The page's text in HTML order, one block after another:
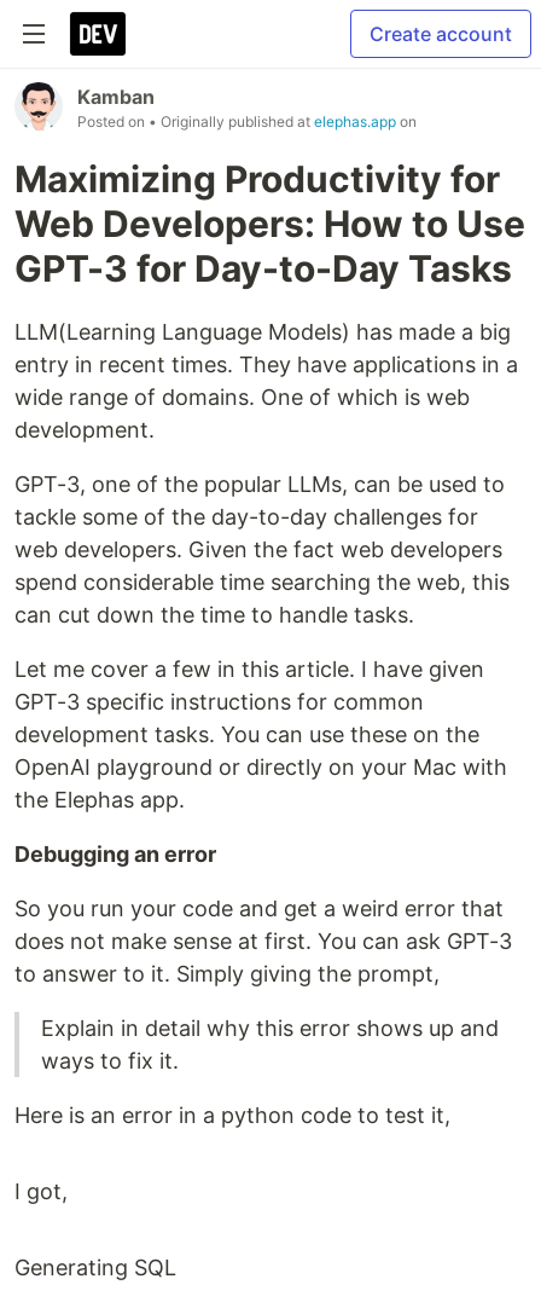
Create account
Kamban
Posted on • Originally published at elephas.app on
Maximizing Productivity for
Web Developers: How to Use
GPT-3 for Day-to-Day Tasks
LLM(Learning Language Models) has made a big
entry in recent times. They have applications in a
wide range of domains. One of which is web
development.
GPT-3, one of the popular LLMs, can be used to
tackle some of the day-to-day challenges for
web developers. Given the fact web developers
spend considerable time searching the web, this
can cut down the time to handle tasks.
Let me cover a few in this article. I have given
GPT-3 specific instructions for common
development tasks. You can use these on the
OpenAI playground or directly on your Mac with
the Elephas app.
Debugging an error
So you run your code and get a weird error that
does not make sense at first. You can ask GPT-3
to answer to it. Simply giving the prompt,
Explain in detail why this error shows up and
ways to fix it.
Here is an error in a python code to test it,
I got,
Generating SQL